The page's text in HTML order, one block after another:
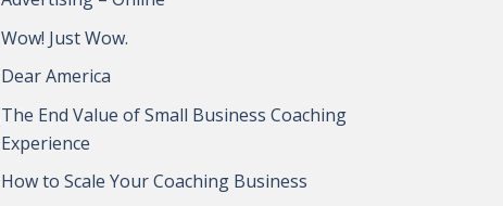
Wow! Just Wow.
Dear America
The End Value of Small Business Coaching
Experience
How to Scale Your Coaching Business